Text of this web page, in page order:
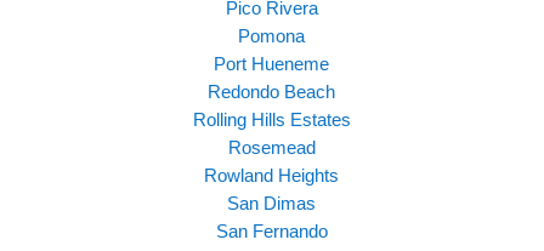
Pico Rivera
Pomona
Port Hueneme
Redondo Beach
Rolling Hills Estates
Rosemead
Rowland Heights
San Dimas
San Fernando